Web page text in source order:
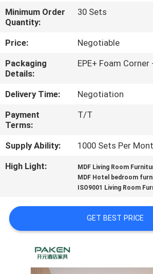
TOUR
QUALITY
CONTROL
CONTACT
US
REQUEST
A
SITEMAP
PRIVACY
POLICY
Minimum Order
Quantity:
30 Sets
Price:
Negotiable
Packaging
Details:
EPE+ Foam
Delivery Time:
Negotiation
Payment
Terms:
T/T
Supply Ability:
1000 Sets Per
High Light:
MDF Living Room
MDF Hotel bedroom
ISO9001 Living Room
GET BEST PRICE